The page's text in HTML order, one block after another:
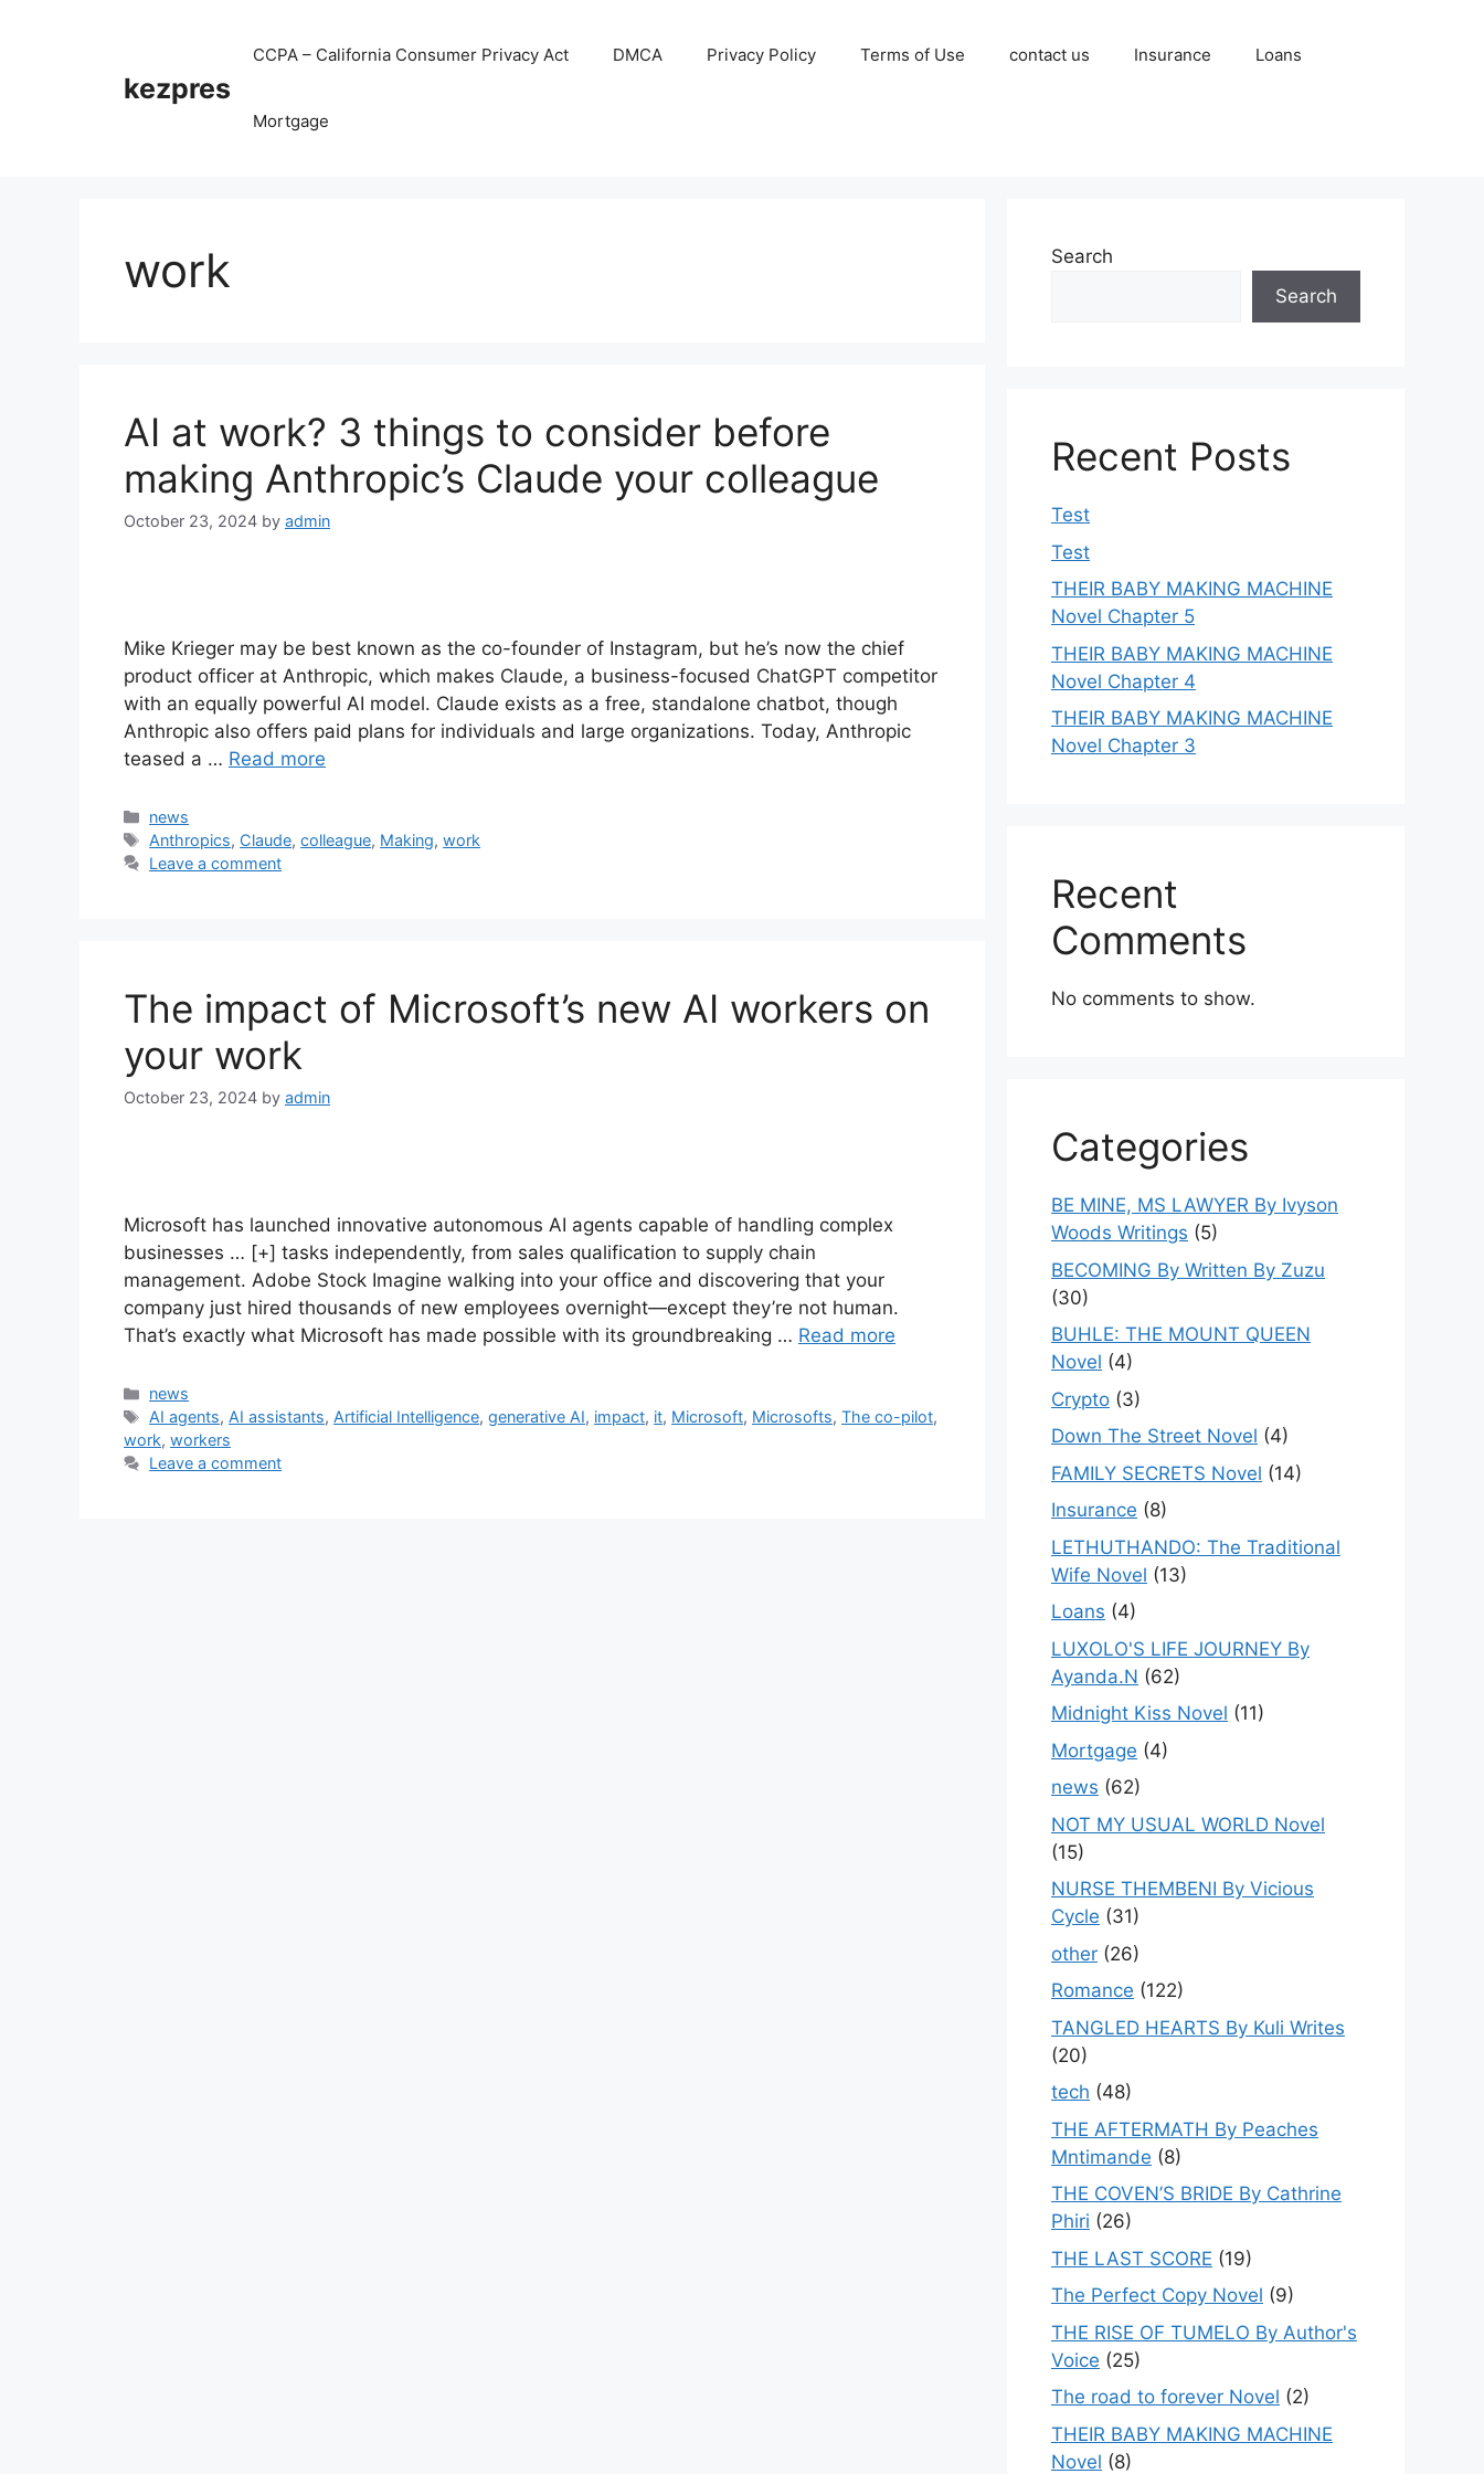
kezpres
CCPA – California Consumer Privacy Act DMCA Privacy Policy Terms of Use contact us Insurance Loans
Mortgage
work
AI at work? 3 things to consider before
making Anthropic’s Claude your colleague
October 23, 2024 by admin
Mike Krieger may be best known as the co-founder of Instagram, but he’s now the chief
product officer at Anthropic, which makes Claude, a business-focused ChatGPT competitor
with an equally powerful AI model. Claude exists as a free, standalone chatbot, though
Anthropic also offers paid plans for individuals and large organizations. Today, Anthropic
teased a … Read more
Categories
news
Tags
Anthropics, Claude,colleague, Making,work
Leave a comment
The impact of Microsoft’s new AI workers on
your work
October 23, 2024 by admin
Microsoft has launched innovative autonomous AI agents capable of handling complex
businesses … [+] tasks independently, from sales qualification to supply chain
management. Adobe Stock Imagine walking into your office and discovering that your
company just hired thousands of new employees overnight—except they’re not human.
That’s exactly what Microsoft has made possible with its groundbreaking … Read more
Categories
news
Tags
AI agents, AI assistants, Artificial Intelligence,generative AI, impact, it, Microsoft, Microsofts,The co-pilot,
work, workers
Leave a comment
Search
Search
Recent Posts
Test
Test
THEIR BABY MAKING MACHINE
Novel Chapter 5
THEIR BABY MAKING MACHINE
Novel Chapter 4
THEIR BABY MAKING MACHINE
Novel Chapter 3
Recent
Comments
No comments to show.
Categories
BE MINE, MS LAWYER By Ivyson
Woods Writings (5)
BECOMING By Written By Zuzu
(30)
BUHLE: THE MOUNT QUEEN
Novel (4)
Crypto (3)
Down The Street Novel (4)
FAMILY SECRETS Novel (14)
Insurance (8)
LETHUTHANDO: The Traditional
Wife Novel (13)
Loans (4)
LUXOLO'S LIFE JOURNEY By
Ayanda.N (62)
Midnight Kiss Novel (11)
Mortgage (4)
news (62)
NOT MY USUAL WORLD Novel
(15)
NURSE THEMBENI By Vicious
Cycle (31)
other (26)
Romance (122)
TANGLED HEARTS By Kuli Writes
(20)
tech (48)
THE AFTERMATH By Peaches
Mntimande (8)
THE COVEN’S BRIDE By Cathrine
Phiri (26)
THE LAST SCORE (19)
The Perfect Copy Novel (9)
THE RISE OF TUMELO By Author's
Voice (25)
The road to forever Novel (2)
THEIR BABY MAKING MACHINE
Novel (8)